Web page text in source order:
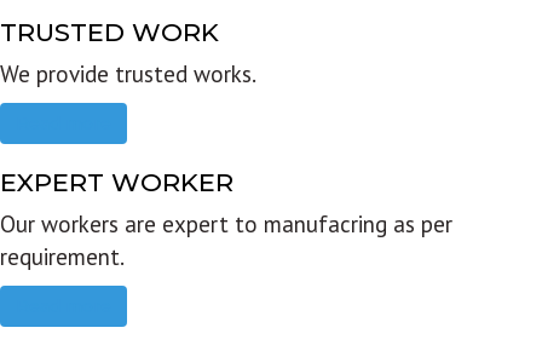
TRUSTED WORK
We provide trusted works.
EXPERT WORKER
Our workers are expert to manufacring as per
requirement.